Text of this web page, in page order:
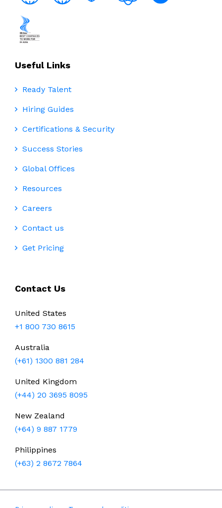
Useful Links
Ready Talent
Hiring Guides
Certifications & Security
Success Stories
Global Offices
Resources
Careers
Contact us
Get Pricing
Contact Us
United States
+1 800 730 8615
Australia
(+61) 1300 881 284
United Kingdom
(+44) 20 3695 8095
New Zealand
(+64) 9 887 1779
Philippines
(+63) 2 8672 7864